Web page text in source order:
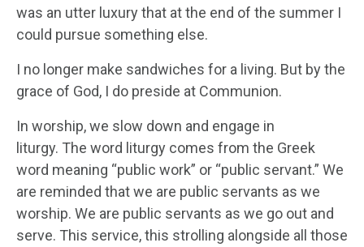
was an utter luxury that at the end of the summer I
could pursue something else.
I no longer make sandwiches for a living. But by the
grace of God, I do preside at Communion.
In worship, we slow down and engage in
liturgy. The word liturgy comes from the Greek
word meaning “public work” or “public servant.” We
are reminded that we are public servants as we
worship. We are public servants as we go out and
serve. This service, this strolling alongside all those